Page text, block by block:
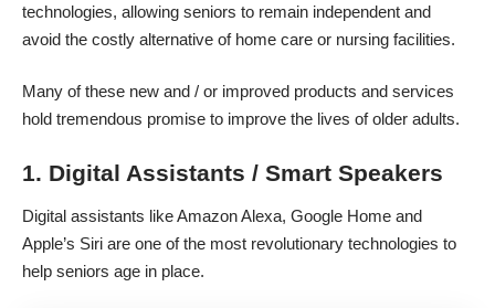
technologies, allowing seniors to remain independent and
avoid the costly alternative of home care or nursing facilities.
Many of these new and / or improved products and services
hold tremendous promise to improve the lives of older adults.
1. Digital Assistants / Smart Speakers
Digital assistants like Amazon Alexa, Google Home and
Apple’s Siri are one of the most revolutionary technologies to
help seniors age in place.